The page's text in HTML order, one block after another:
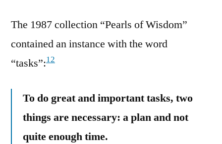
The 1987 collection “Pearls of Wisdom”
contained an instance with the word
“tasks”:12
To do great and important tasks, two
things are necessary: a plan and not
quite enough time.